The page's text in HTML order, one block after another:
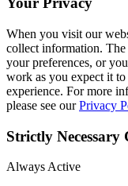
When you visit our
collect information.
your preferences, or
work as you expect it
experience. For more
please see ourPrivacy
Strictly Necessary
Always Active